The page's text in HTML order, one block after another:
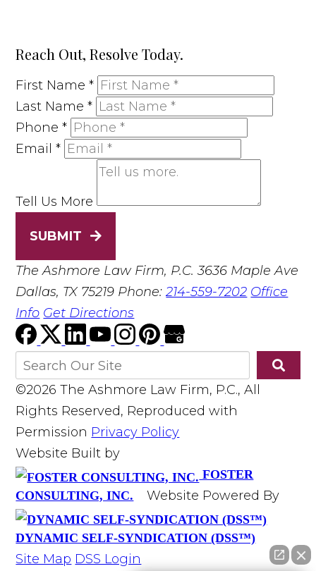
Reach Out, Resolve Today.
First Name*
Last Name*
Phone*
Email*
Tell Us More
SUBMIT
The Ashmore Law Firm, P.C. 3636 Maple Ave
Dallas, TX 75219 Phone:214-559-7202 Office
Info Get Directions
©2026 The Ashmore Law Firm, P.C., All
Rights Reserved, Reproduced with
Permission Privacy Policy
Website Built by
FOSTER
CONSULTING, INC.
Website Powered By
DYNAMIC SELF-SYNDICATION (DSS™)
Site Map DSS Login